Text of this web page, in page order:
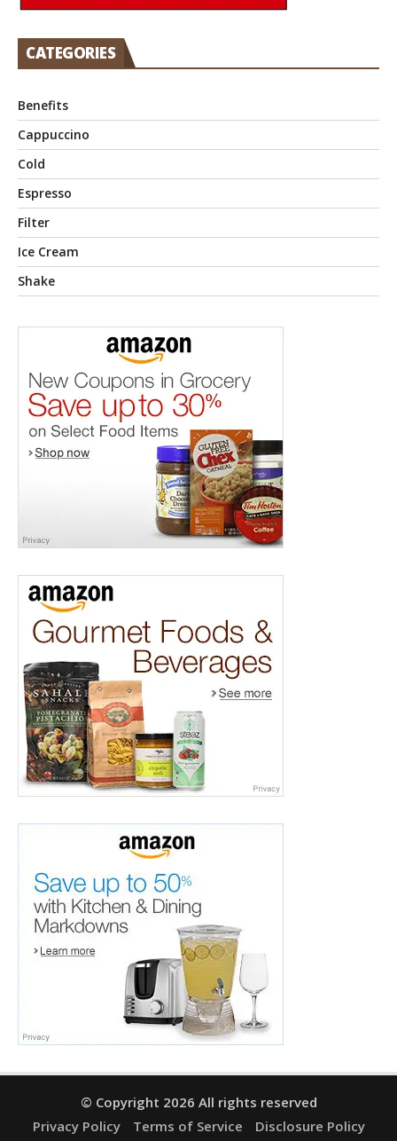
CATEGORIES
Benefits
Cappuccino
Cold
Espresso
Filter
Ice Cream
Shake
© Copyright 2026 All rights reserved
Privacy Policy
Terms of Service Disclosure Policy